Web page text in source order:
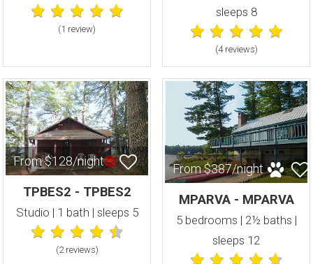
(1 review)
sleeps 8
(4 reviews)
From $128/night
TPBES2 - TPBES2
Studio | 1 bath | sleeps 5
(2 reviews)
From $387/night
MPARVA - MPARVA
5 bedrooms | 2½ baths |
sleeps 12